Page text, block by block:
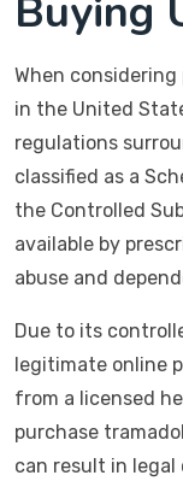
Buying
When
in the United
regulations
classified as a
the Controlled
available by
abuse and
Due to its
legitimate online
from a licensed
purchase
can result in legal